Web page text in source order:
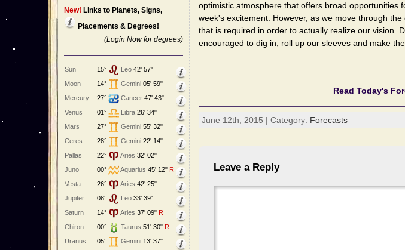
New! Links to Planets, Signs,
Placements & Degrees!
(Login Now for degrees)
Sun 15° Leo 42' 57"
Moon
14° Gemini 05' 59"
Mercury
27° Cancer 47' 43"
Venus
01° Libra 26' 34"
Mars
27° Gemini 55' 32"
Ceres
28° Gemini 22' 14"
Pallas
22° Aries 32' 02"
Juno
00° Aquarius 45' 12" R
Vesta
26° Aries 42' 25"
Jupiter
08° Leo 33' 39"
Saturn
14° Aries 37' 09" R
Chiron
00° Taurus 51' 30" R
Uranus
05° Gemini 13' 37"
optimistic atmosphere that offers broad opportunities
week's excitement. However, as we move through
that is required in order to actually realize our vision.
encouraged to dig in, roll up our sleeves and make
Read Today's
June 12th, 2015 | Category: Forecasts
Leave a Reply